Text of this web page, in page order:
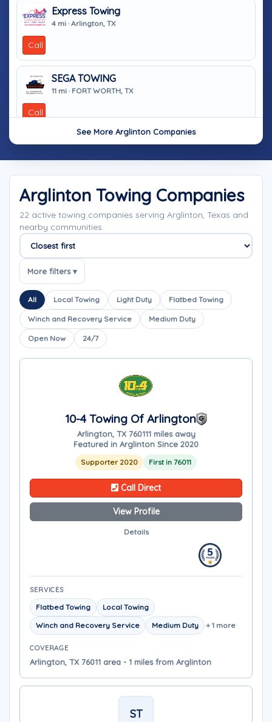
Express Towing
4 mi · Arlington, TX
Call
SEGA TOWING
11 mi · FORT WORTH, TX
Call
See More Arglinton Companies
Arglinton Towing Companies
22 active towing companies serving Arglinton, Texas and
nearby communities.
Sort companies
More filters ▾
All Local Towing Light Duty Flatbed Towing
Winch and Recovery Service Medium Duty
Open Now 24/7
10-4 Towing Of Arlington
Arlington, TX 760111 miles away
Featured in Arglinton Since 2020
Supporter 2020 First in 76011
Call Direct
View Profile
Details
SERVICES
Flatbed Towing
Local Towing
Winch and Recovery Service
Medium Duty + 1 more
COVERAGE
Arlington, TX 76011 area - 1 miles from Arglinton
ST